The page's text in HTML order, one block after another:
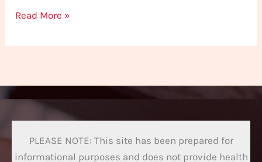
Read More »
PLEASE NOTE: This site has been prepared for
informational purposes and does not provide health